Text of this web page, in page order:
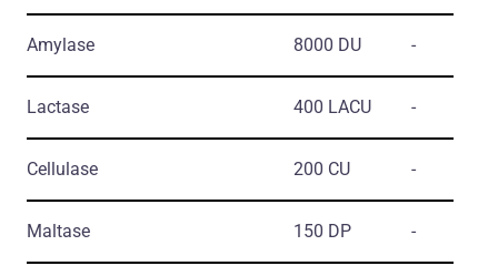
Amylase 8000 DU -
Lactase 400 LACU -
Cellulase 200 CU -
Maltase 150 DP -